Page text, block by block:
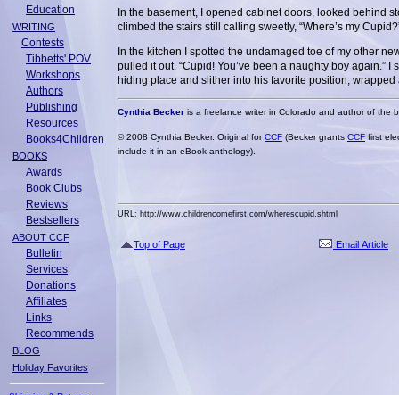
Education
WRITING
Contests
Tibbetts' POV
Workshops
Authors
Publishing
Resources
Books4Children
BOOKS
Awards
Book Clubs
Reviews
Bestsellers
ABOUT CCF
Bulletin
Services
Donations
Affiliates
Links
Recommends
BLOG
Holiday Favorites
In the basement, I opened cabinet doors, looked behind
climbed the stairs still calling sweetly, “Where’s my
In the kitchen I spotted the undamaged toe of my other
pulled it out. “Cupid! You’ve been a naughty boy again.”
hiding place and slither into his favorite position,
Cynthia Becker is a freelance writer in Colorado and author of the
© 2008 Cynthia Becker. Original forCCF (Becker grants CCF first
include it in an eBook anthology).
URL: http://www.childrencomefirst.com/wherescupid.shtml
Top of Page Email Article